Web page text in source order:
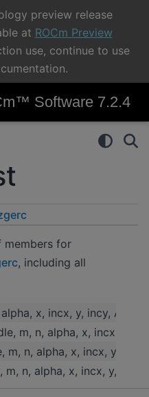
preview release
at ROCm Preview
use, continue to use
Software 7.2.4
members for
, including all
x, incx, y, incy, A, lda)
m, n, alpha, x, incx, y,
m, n, alpha, x, incx, y,
m, n, alpha, x, incx, y, incy,